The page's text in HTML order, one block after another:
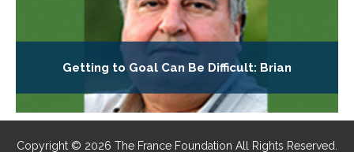
Getting to Goal Can Be Difficult: Brian
Copyright © 2026 The France Foundation All Rights Reserved.